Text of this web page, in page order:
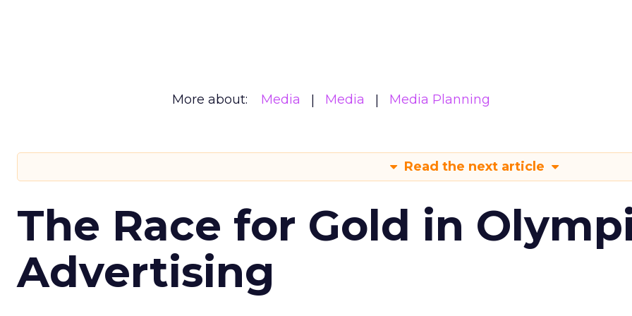
More about: Media Media Media Planning
Read the next article
The Race for Gold in
Advertising